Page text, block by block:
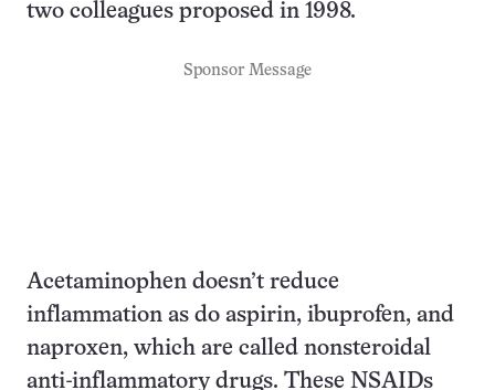
two colleagues proposed in 1998.
Sponsor Message
Acetaminophen doesn’t reduce
inflammation as do aspirin, ibuprofen, and
naproxen, which are called nonsteroidal
anti-inflammatory drugs. These NSAIDs